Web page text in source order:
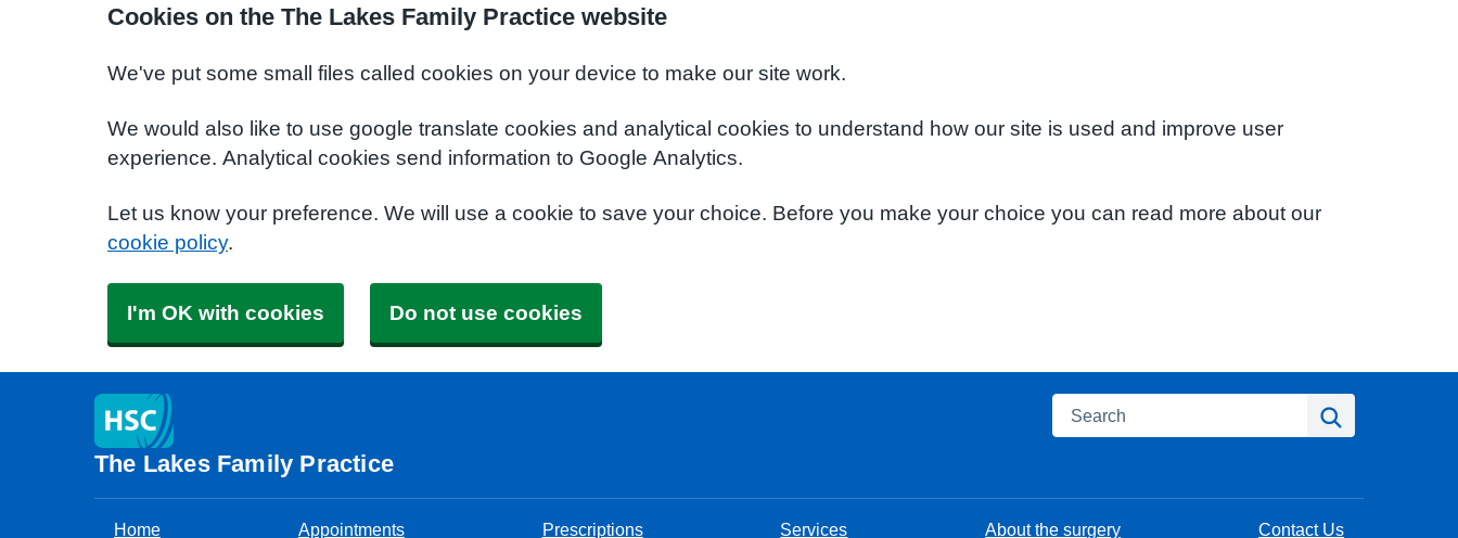
Cookies on the The Lakes Family Practice website
We've put some small files called cookies on your device to make our site work.
We would also like to use google translate cookies and analytical cookies to understand how our site is used and improve user
experience. Analytical cookies send information to Google Analytics.
Let us know your preference. We will use a cookie to save your choice. Before you make your choice you can read more about our
cookie policy.
I'm OK with cookies Do not use cookies
The Lakes Family Practice
Search
Home Appointments Prescriptions Services About the surgery Contact Us